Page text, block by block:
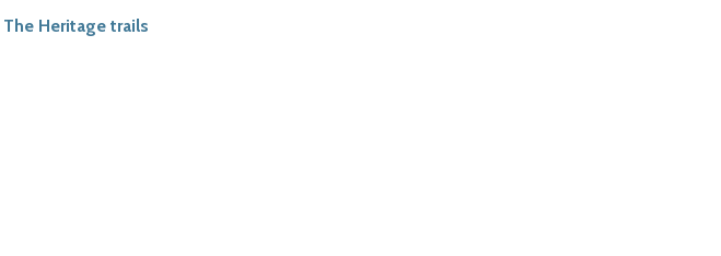
The Heritage trails